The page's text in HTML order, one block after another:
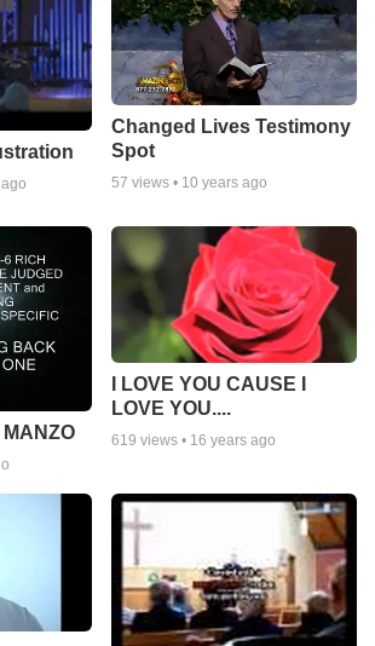
Changed Lives Testimony
Spot
57 views • 10 years ago
I LOVE YOU CAUSE I
LOVE YOU....
619 views • 16 years ago